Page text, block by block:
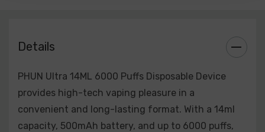
Details
PHUN Ultra 14ML 6000 Puffs Disposable Device
provides high-tech vaping pleasure in a
convenient and long-lasting format. With a 14ml
capacity, 500mAh battery, and up to 6000 puffs,